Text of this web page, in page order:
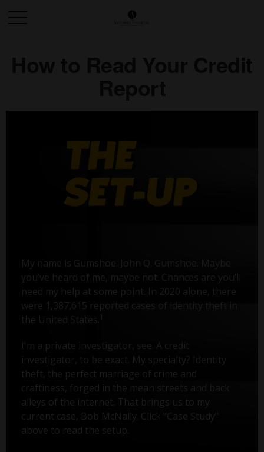
My name is Gumshoe. John Q. Gumshoe. Maybe
you’ve heard of me, maybe not. Chances are you’ll
need my help at some point. In 2020 alone, there
were 1,387,615 reported cases of identity theft in
the United States.
I'm a private investigator, see. A credit
investigator, to be exact. My specialty? Identity
theft, the perfect marriage of crime and
craftiness, forged in the mean streets and back
alleys of the internet. That brings us to my
current case, Bob McNally. Click "Case Study"
above to read the setup.